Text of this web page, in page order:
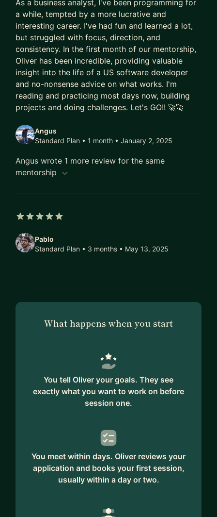
As a business analyst, I've been programming for
a while, tempted by a more lucrative and
interesting career. I've had fun and learned a lot,
but struggled with focus, direction, and
consistency. In the first month of our mentorship,
Oliver has been incredible, providing valuable
insight into the life of a US software developer
and no-nonsense advice on what works. I'm
reading and practicing most days now, building
projects and doing challenges. Let's GO!! 🚀🚀
Angus
Standard Plan • 1 month • January 2, 2025
Angus wrote 1 more review for the same
mentorship
Pablo
Standard Plan • 3 months • May 13, 2025
What happens when you start
You tell Oliver your goals. They see
exactly what you want to work on before
session one.
You meet within days. Oliver reviews your
application and books your first session,
usually within a day or two.